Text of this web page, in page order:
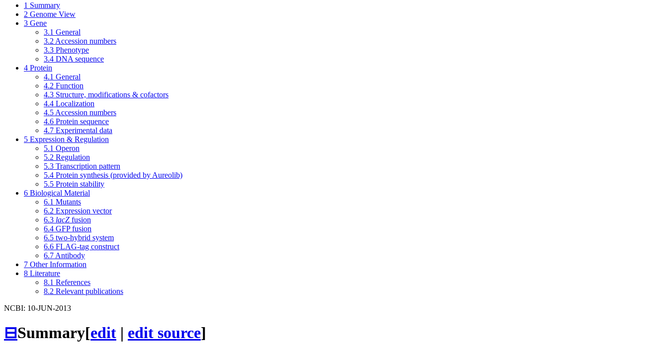
1 Summary
2 Genome View
3 Gene
3.1 General
3.2 Accession numbers
3.3 Phenotype
3.4 DNA sequence
4 Protein
4.1 General
4.2 Function
4.3 Structure, modifications & cofactors
4.4 Localization
4.5 Accession numbers
4.6 Protein sequence
4.7 Experimental data
5 Expression & Regulation
5.1 Operon
5.2 Regulation
5.3 Transcription pattern
5.4 Protein synthesis (provided by Aureolib)
5.5 Protein stability
6 Biological Material
6.1 Mutants
6.2 Expression vector
6.3 lacZ fusion
6.4 GFP fusion
6.5 two-hybrid system
6.6 FLAG-tag construct
6.7 Antibody
7 Other Information
8 Literature
8.1 References
8.2 Relevant publications
NCBI: 10-JUN-2013
⊟Summary[edit | edit source]